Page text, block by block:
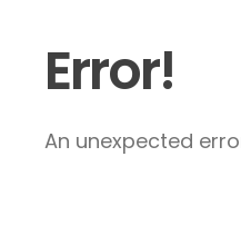
Error!
An unexpected